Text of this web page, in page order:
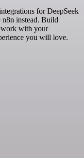
for DeepSeek
instead. Build
work with your
you will love.